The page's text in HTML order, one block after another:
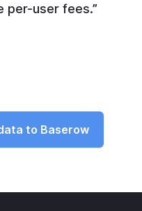
per-user fees.”
to Baserow